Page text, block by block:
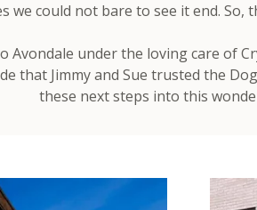
we could not bare to see it end. So,
Avondale under the loving care of
that Jimmy and Sue trusted the
these next steps into this